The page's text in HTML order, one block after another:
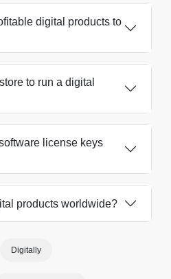
digital products to
to run a digital
license keys
products worldwide?
Digitally